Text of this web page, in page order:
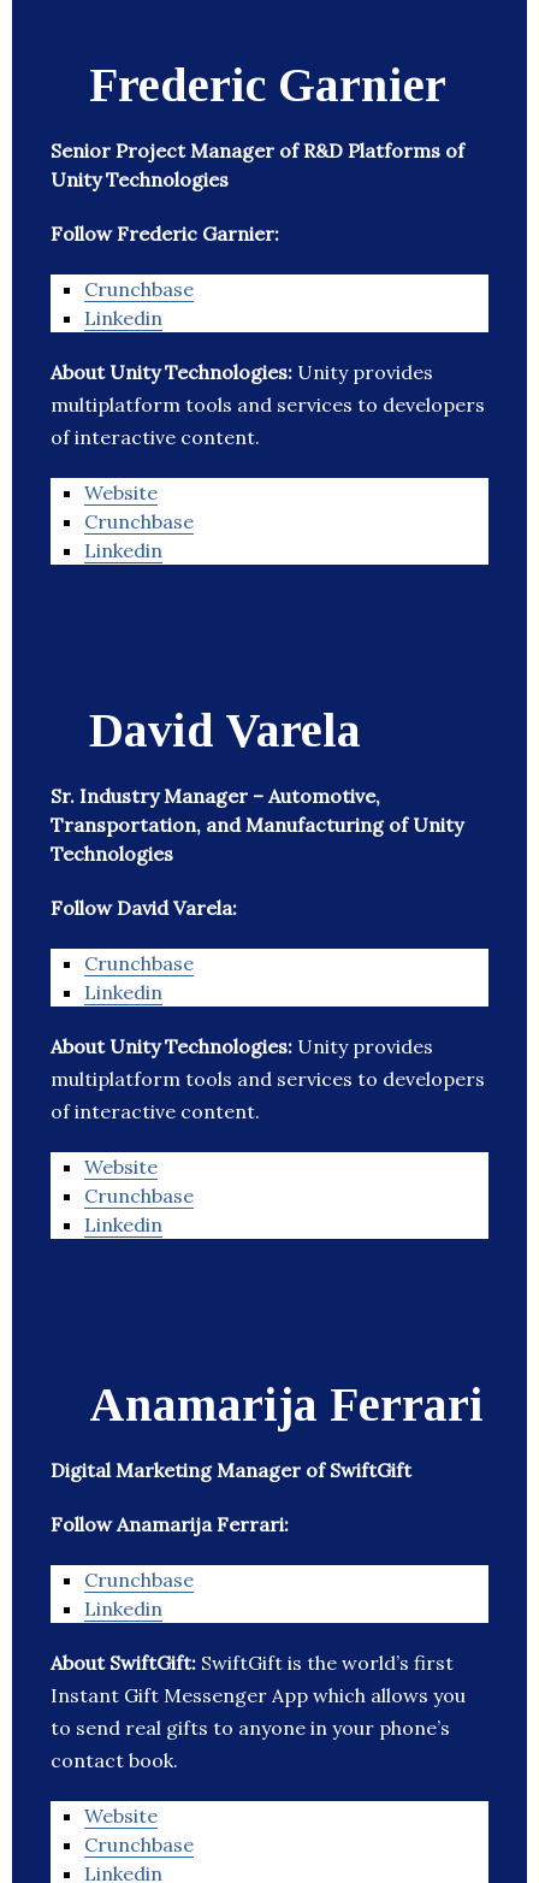
Frederic Garnier
Senior Project Manager of R&D Platforms of
Unity Technologies
Follow Frederic Garnier:
Crunchbase
Linkedin
About Unity Technologies: Unity provides
multiplatform tools and services to developers
of interactive content.
Website
Crunchbase
Linkedin
David Varela
Sr. Industry Manager – Automotive,
Transportation, and Manufacturing of Unity
Technologies
Follow David Varela:
Crunchbase
Linkedin
About Unity Technologies: Unity provides
multiplatform tools and services to developers
of interactive content.
Website
Crunchbase
Linkedin
Anamarija Ferrari
Digital Marketing Manager of SwiftGift
Follow Anamarija Ferrari:
Crunchbase
Linkedin
About SwiftGift: SwiftGift is the world’s first
Instant Gift Messenger App which allows you
to send real gifts to anyone in your phone’s
contact book.
Website
Crunchbase
Linkedin